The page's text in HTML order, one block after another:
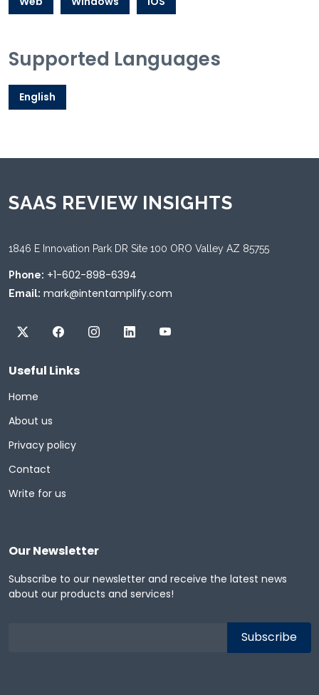
Supported Languages
English
SAAS REVIEW INSIGHTS
1846 E Innovation Park DR Site 100 ORO Valley AZ 85755
Phone: +1-602-898-6394
Email: mark@intentamplify.com
Useful Links
Home
About us
Privacy policy
Contact
Write for us
Our Newsletter
Subscribe to our newsletter and receive the latest news
about our products and services!